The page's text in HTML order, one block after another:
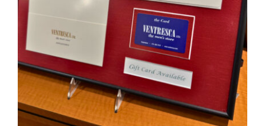
Ventresca Ltd. Gift Card